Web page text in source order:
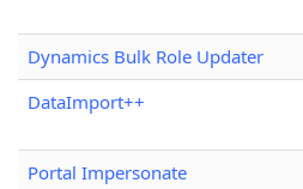
Dynamics Bulk Role Updater
DataImport++
Portal Impersonate